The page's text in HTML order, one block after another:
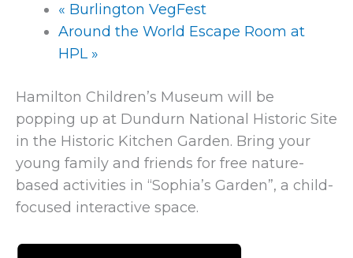
« Burlington VegFest
Around the World Escape Room at
HPL »
Hamilton Children’s Museum will be
popping up at Dundurn National Historic Site
in the Historic Kitchen Garden. Bring your
young family and friends for free nature-
based activities in “Sophia’s Garden”, a child-
focused interactive space.